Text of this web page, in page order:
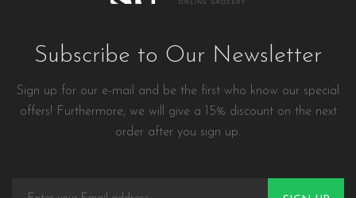
Subscribe to Our Newsletter
Sign up for our e-mail and be the first who know our special
offers! Furthermore, we will give a 15% discount on the next
order after you sign up.